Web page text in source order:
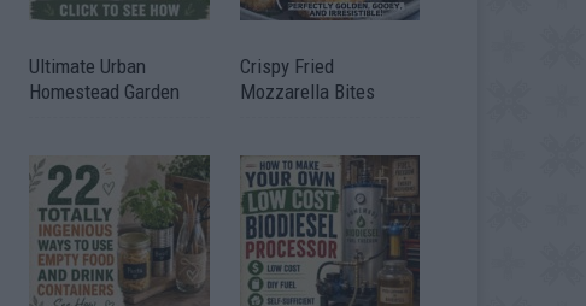
Ultimate Urban
Homestead Garden
Crispy Fried
Mozzarella Bites